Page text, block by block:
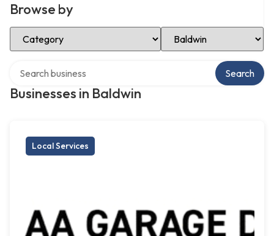
Browse by
Select Category Select Location
Businesses in Baldwin
Search
Local Services